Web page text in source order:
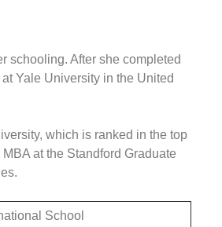
schooling. After she completed
Yale University in the United
which is ranked in the top
at the Standford Graduate
School